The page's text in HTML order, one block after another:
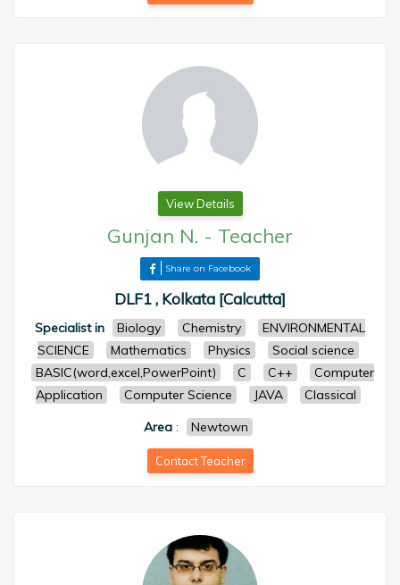
View Details
Gunjan N. - Teacher
Share on Facebook
DLF1 , Kolkata [Calcutta]
Specialist in Biology Chemistry
ENVIRONMENTAL
SCIENCE
Mathematics Physics
Social science
BASIC(word,excel,PowerPoint)
C C++
Computer
Application
Computer Science JAVA
Classical
Area: Newtown
Contact Teacher